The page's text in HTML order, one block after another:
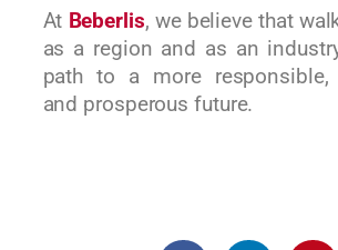
At Beberlis, we believe that
as a region and as an
path to a more responsible,
and prosperous future.